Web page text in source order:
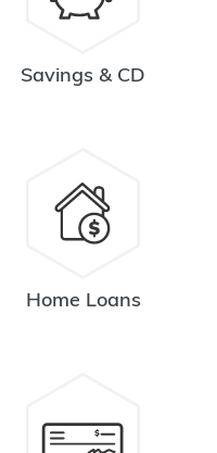
Savings & CD
Home Loans